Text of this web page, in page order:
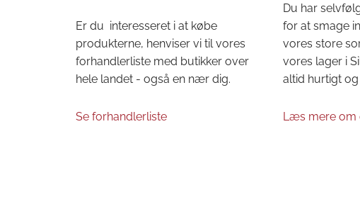
Er du interesseret i at købe
produkterne, henviser vi til vores
forhandlerliste med butikker over
hele landet - også en nær dig.
Se forhandlerliste
Du har
for at smage
vores store
vores lager i
altid hurtigt
Læs mere om